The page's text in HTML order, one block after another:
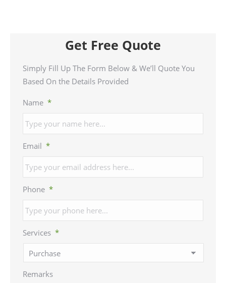
Get Free Quote
Simply Fill Up The Form Below & We’ll Quote You
Based On the Details Provided
Name *
Email *
Phone *
Services *
Remarks